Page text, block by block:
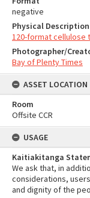
negative
Physical Description
120-format cellulose
Photographer/
Bay of Plenty Times
ASSET LOCATION
Room
Offsite CCR
USAGE
Kaitiakitanga
We ask that, in
considerations,
and dignity of the